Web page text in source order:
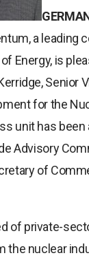
a leading
Energy, is
Senior
for the
unit has been
Advisory
of
of private-
the nuclear